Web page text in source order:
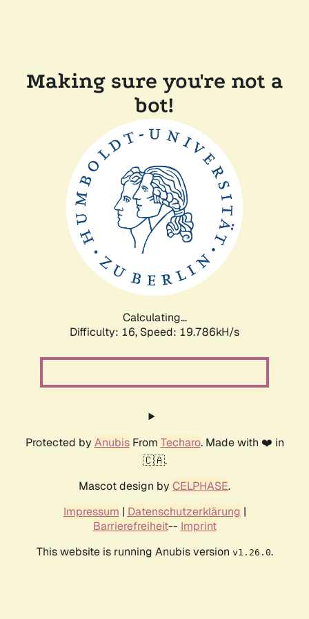
Making sure you're not a
bot!
Calculating...
Difficulty: 16, Speed: 19.786kH/s
Protected by AnubisFrom Techaro. Made with ❤️ in
🇨🇦.
Mascot design by CELPHASE.
Impressum | Datenschutzerklärung |
Barrierefreiheit-- Imprint
This website is running Anubis version v1.26.0.